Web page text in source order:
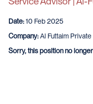
Date:10 Feb 2025
Company:Al Futtaim
Sorry, this position no